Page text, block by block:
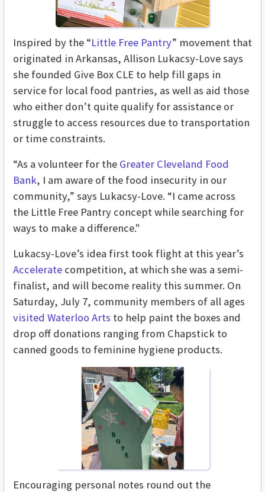
Inspired by the “Little Free Pantry” movement that
originated in Arkansas, Allison Lukacsy-Love says
she founded Give Box CLE to help fill gaps in
service for local food pantries, as well as aid those
who either don’t quite qualify for assistance or
struggle to access resources due to transportation
or time constraints.
“As a volunteer for the Greater Cleveland Food
Bank, I am aware of the food insecurity in our
community,” says Lukacsy-Love. “I came across
the Little Free Pantry concept while searching for
ways to make a difference."
Lukacsy-Love’s idea first took flight at this year’s
Accelerate competition, at which she was a semi-
finalist, and will become reality this summer. On
Saturday, July 7, community members of all ages
visited Waterloo Arts to help paint the boxes and
drop off donations ranging from Chapstick to
canned goods to feminine hygiene products.
Encouraging personal notes round out the